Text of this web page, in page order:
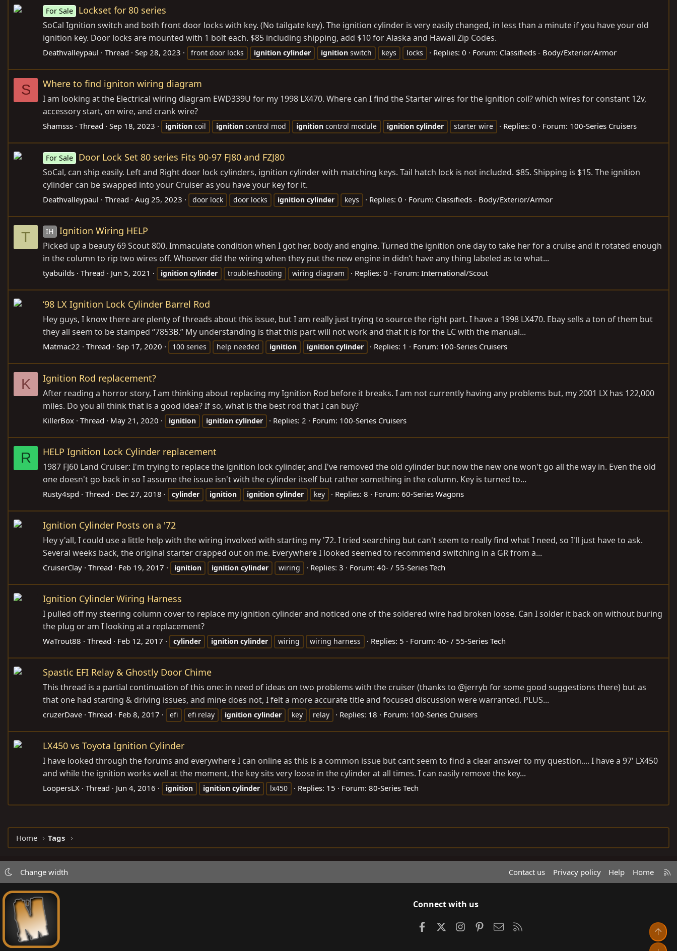
For Sale Lockset for 80 series
SoCal Ignition switch and both front door locks with key. (No tailgate key). The ignition cylinder is very easily changed, in less than a minute if you have your old
ignition key. Door locks are mounted with 1 bolt each. $85 including shipping, add $10 for Alaska and Hawaii Zip Codes.
Deathvalleypaul Thread Sep 28, 2023 front door locks ignition cylinder ignition switch keys locks Replies: 0 Forum: Classifieds - Body/Exterior/Armor
S Where to find igniton wiring diagram
I am looking at the Electrical wiring diagram EWD339U for my 1998 LX470. Where can I find the Starter wires for the ignition coil? which wires for constant 12v,
accessory start, on wire, and crank wire?
Shamsss Thread Sep 18, 2023 ignition coil ignition control mod ignition control module ignition cylinder starter wire Replies: 0 Forum: 100-Series Cruisers
For Sale Door Lock Set 80 series Fits 90-97 FJ80 and FZJ80
SoCal, can ship easily. Left and Right door lock cylinders, ignition cylinder with matching keys. Tail hatch lock is not included. $85. Shipping is $15. The ignition
cylinder can be swapped into your Cruiser as you have your key for it.
Deathvalleypaul Thread Aug 25, 2023 door lock door locks ignition cylinder keys Replies: 0 Forum: Classifieds - Body/Exterior/Armor
T IH Ignition Wiring HELP
Picked up a beauty 69 Scout 800. Immaculate condition when I got her, body and engine. Turned the ignition one day to take her for a cruise and it rotated enough
in the column to rip two wires off. Whoever did the wiring when they put the new engine in didn’t have any thing labeled as to what...
tyabuilds Thread Jun 5, 2021 ignition cylinder troubleshooting wiring diagram Replies: 0 Forum: International/Scout
‘98 LX Ignition Lock Cylinder Barrel Rod
Hey guys, I know there are plenty of threads about this issue, but I am really just trying to source the right part. I have a 1998 LX470. Ebay sells a ton of them but
they all seem to be stamped “7853B.” My understanding is that this part will not work and that it is for the LC with the manual...
Matmac22 Thread Sep 17, 2020 100 series help needed ignition ignition cylinder Replies: 1 Forum: 100-Series Cruisers
K Ignition Rod replacement?
After reading a horror story, I am thinking about replacing my Ignition Rod before it breaks. I am not currently having any problems but, my 2001 LX has 122,000
miles. Do you all think that is a good idea? If so, what is the best rod that I can buy?
KillerBox Thread May 21, 2020 ignition ignition cylinder Replies: 2 Forum: 100-Series Cruisers
R HELP Ignition Lock Cylinder replacement
1987 FJ60 Land Cruiser: I'm trying to replace the ignition lock cylinder, and I've removed the old cylinder but now the new one won't go all the way in. Even the old
one doesn't go back in so I assume the issue isn't with the cylinder itself but rather something in the column. Key is turned to...
Rusty4spd Thread Dec 27, 2018 cylinder ignition ignition cylinder key Replies: 8 Forum: 60-Series Wagons
Ignition Cylinder Posts on a '72
Hey y'all, I could use a little help with the wiring involved with starting my '72. I tried searching but can't seem to really find what I need, so I'll just have to ask.
Several weeks back, the original starter crapped out on me. Everywhere I looked seemed to recommend switching in a GR from a...
CruiserClay Thread Feb 19, 2017 ignition ignition cylinder wiring Replies: 3 Forum: 40- / 55-Series Tech
Ignition Cylinder Wiring Harness
I pulled off my steering column cover to replace my ignition cylinder and noticed one of the soldered wire had broken loose. Can I solder it back on without buring
the plug or am I looking at a replacement?
WaTrout88 Thread Feb 12, 2017 cylinder ignition cylinder wiring wiring harness Replies: 5 Forum: 40- / 55-Series Tech
Spastic EFI Relay & Ghostly Door Chime
This thread is a partial continuation of this one: in need of ideas on two problems with the cruiser (thanks to @jerryb for some good suggestions there) but as
that one had starting & driving issues, and mine does not, I felt a more accurate title and focused discussion were warranted. PLUS...
cruzerDave Thread Feb 8, 2017 efi efi relay ignition cylinder key relay Replies: 18 Forum: 100-Series Cruisers
LX450 vs Toyota Ignition Cylinder
I have looked through the forums and everywhere I can online as this is a common issue but cant seem to find a clear answer to my question.... I have a 97' LX450
and while the ignition works well at the moment, the key sits very loose in the cylinder at all times. I can easily remove the key...
LoopersLX Thread Jun 4, 2016 ignition ignition cylinder lx450 Replies: 15 Forum: 80-Series Tech
Home Tags
Change width Contact us Privacy policy Help Home
R
S
Connect with us
FacebookInstagramPinterestContact us Top